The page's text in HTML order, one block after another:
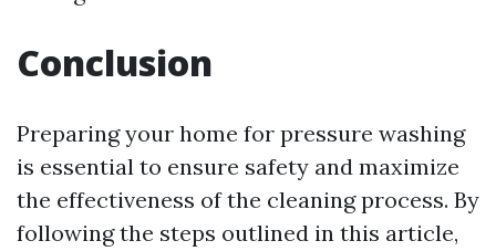
Conclusion
Preparing your home for pressure washing
is essential to ensure safety and maximize
the effectiveness of the cleaning process. By
following the steps outlined in this article,